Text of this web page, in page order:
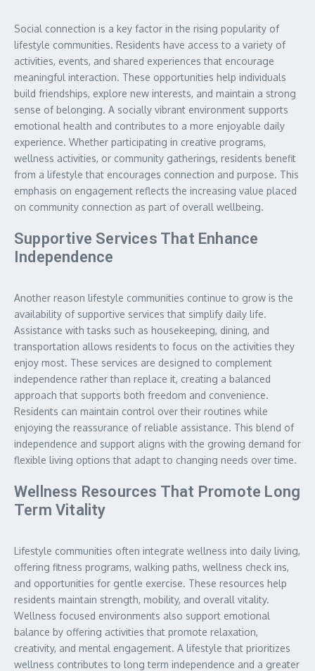
Social connection is a key factor in the rising popularity of
lifestyle communities. Residents have access to a variety of
activities, events, and shared experiences that encourage
meaningful interaction. These opportunities help individuals
build friendships, explore new interests, and maintain a strong
sense of belonging. A socially vibrant environment supports
emotional health and contributes to a more enjoyable daily
experience. Whether participating in creative programs,
wellness activities, or community gatherings, residents benefit
from a lifestyle that encourages connection and purpose. This
emphasis on engagement reflects the increasing value placed
on community connection as part of overall wellbeing.
Supportive Services That Enhance
Independence
Another reason lifestyle communities continue to grow is the
availability of supportive services that simplify daily life.
Assistance with tasks such as housekeeping, dining, and
transportation allows residents to focus on the activities they
enjoy most. These services are designed to complement
independence rather than replace it, creating a balanced
approach that supports both freedom and convenience.
Residents can maintain control over their routines while
enjoying the reassurance of reliable assistance. This blend of
independence and support aligns with the growing demand for
flexible living options that adapt to changing needs over time.
Wellness Resources That Promote Long
Term Vitality
Lifestyle communities often integrate wellness into daily living,
offering fitness programs, walking paths, wellness check ins,
and opportunities for gentle exercise. These resources help
residents maintain strength, mobility, and overall vitality.
Wellness focused environments also support emotional
balance by offering activities that promote relaxation,
creativity, and mental engagement. A lifestyle that prioritizes
wellness contributes to long term independence and a greater